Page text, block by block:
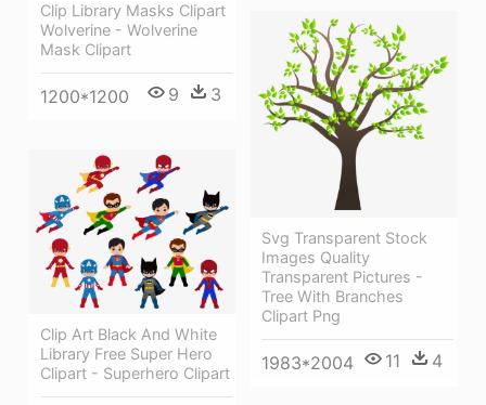
Clip Library Masks Clipart
Wolverine - Wolverine
Mask Clipart
1200*1200 9 3
Svg Transparent Stock
Images Quality
Transparent Pictures -
Tree With Branches
Clipart Png
1983*2004 11 4
Clip Art Black And White
Library Free Super Hero
Clipart - Superhero Clipart